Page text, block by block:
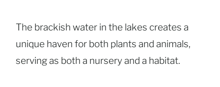
The brackish water in the lakes creates a
unique haven for both plants and animals,
serving as both a nursery and a habitat.